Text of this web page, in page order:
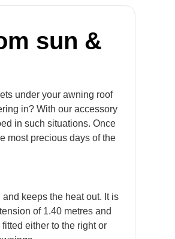
sun &
under your awning roof
in? With our accessory
in such situations. Once
most precious days of the
keeps the heat out. It is
of 1.40 metres and
either to the right or